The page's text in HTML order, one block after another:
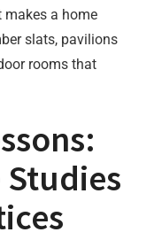
a home
slats, pavilions
rooms that
Studies